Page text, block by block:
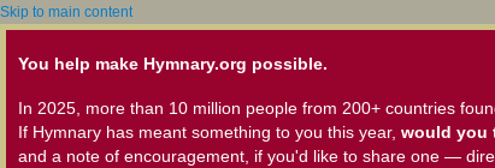
Skip to main content
You help make Hymnary.org possible.
In 2025, more than 10 million people from 200+ countries
If Hymnary has meant something to you this year, would you
and a note of encouragement, if you'd like to share one —